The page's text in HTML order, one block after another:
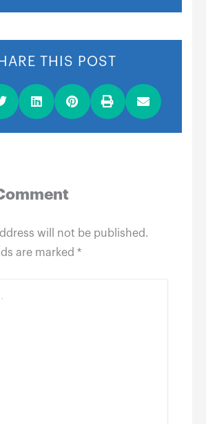
THIS POST
will not be published.
are marked *